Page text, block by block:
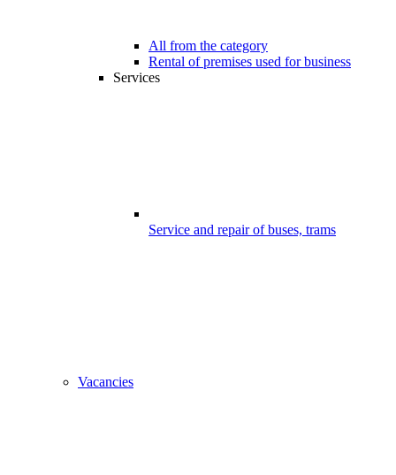
All from the category
Rental of premises used for business
Services
Service and repair of buses, trams
Vacancies